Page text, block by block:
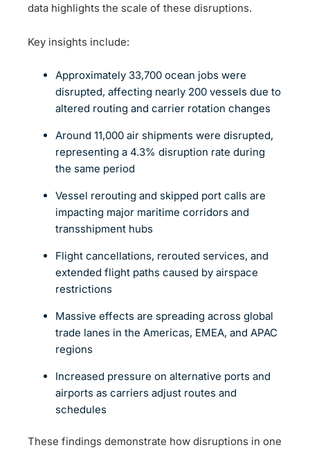
data highlights the scale of these disruptions.
Key insights include:
Approximately 33,700 ocean jobs were
disrupted, affecting nearly 200 vessels due to
altered routing and carrier rotation changes
Around 11,000 air shipments were disrupted,
representing a 4.3% disruption rate during
the same period
Vessel rerouting and skipped port calls are
impacting major maritime corridors and
transshipment hubs
Flight cancellations, rerouted services, and
extended flight paths caused by airspace
restrictions
Massive effects are spreading across global
trade lanes in the Americas, EMEA, and APAC
regions
Increased pressure on alternative ports and
airports as carriers adjust routes and
schedules
These findings demonstrate how disruptions in one